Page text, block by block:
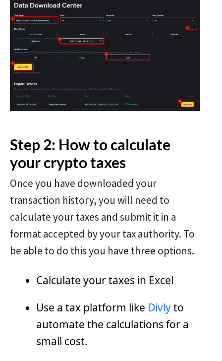
Step 2: How to calculate
your crypto taxes
Once you have downloaded your
transaction history, you will need to
calculate your taxes and submit it in a
format accepted by your tax authority. To
be able to do this you have three options.
Calculate your taxes in Excel
Use a tax platform like Divlyto
automate the calculations for a
small cost.